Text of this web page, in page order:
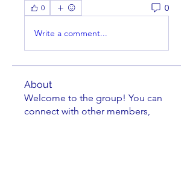
0 0
Write a comment...
About
Welcome to the group! You can
connect with other members,